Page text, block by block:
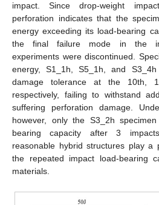
impact. Since drop-weight
perforation indicates that the
energy exceeding its load-bearing
the final failure mode in the
experiments were discontinued.
energy, S1_1h, S5_1h, and
damage tolerance at the 10th,
respectively, failing to withstand
suffering perforation damage.
however, only the S3_2h
bearing capacity after 3
reasonable hybrid structures play a
the repeated impact load-bearing
materials.